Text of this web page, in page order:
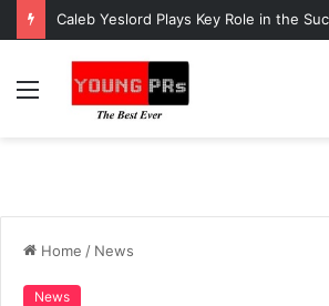
Menu
Home / News
News